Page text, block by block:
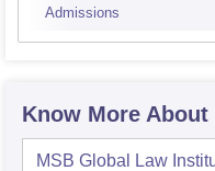
65 K
Admissions
Know More
MSB Global Law